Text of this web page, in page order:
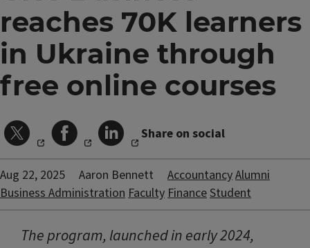
reaches 70K learners
in Ukraine through
free online courses
Share on social
Aug 22, 2025 Aaron Bennett AccountancyAlumni
Business AdministrationFacultyFinanceStudent
The program, launched in early 2024,